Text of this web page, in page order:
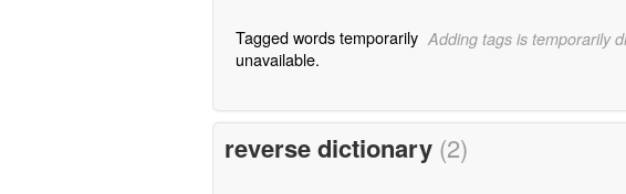
Tagged words temporarily
unavailable.
Adding tags is temporarily
reverse dictionary (2)